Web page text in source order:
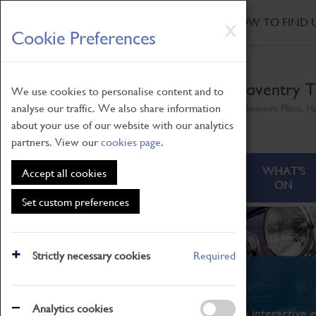
X
Cookie Preferences
We use cookies to personalise content and to
analyse our traffic. We also share information
about your use of our website with our analytics
partners. View ourcookies page.
Accept all cookies
Set custom preferences
Strictly necessary cookies Required
Analytics cookies
Skip
to
main
HOW TO FIND
Coventry
ABOUT
WHAT'S
ON
What's On